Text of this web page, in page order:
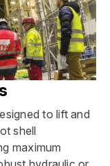
to lift and
shell
maximum